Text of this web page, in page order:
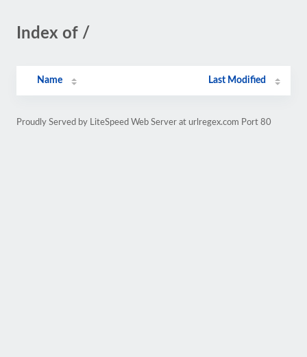
Index of /
Name Last Modified
Proudly Served by LiteSpeed Web Server at urlregex.com Port 80